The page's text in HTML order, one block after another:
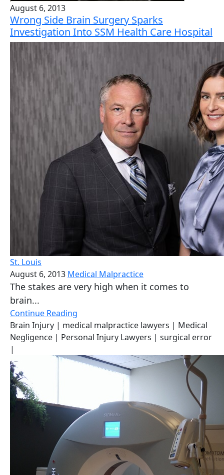
August 6, 2013
Wrong Side Brain Surgery Sparks
Investigation Into SSM Health Care Hospital
St. Louis
August 6, 2013 Medical Malpractice
The stakes are very high when it comes to
brain...
Continue Reading
Brain Injury | medical malpractice lawyers | Medical
Negligence | Personal Injury Lawyers | surgical error
|